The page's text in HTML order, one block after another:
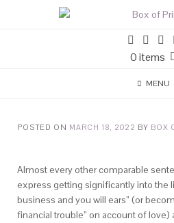
0 items
MENU
POSTED ON MARCH 18, 2022 BY BOX
Almost every other comparable
express getting significantly into the
business and you will ears” (or
financial trouble” on account of love)